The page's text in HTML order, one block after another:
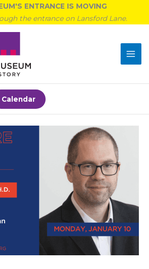
ENTRANCE IS MOVING
the entrance on Lansford Lane.
Calendar